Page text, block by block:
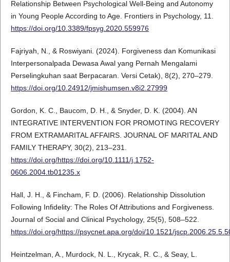
Relationship Between Psychological Well-Being and Autonomy
in Young People According to Age. Frontiers in Psychology, 11.
https://doi.org/10.3389/fpsyg.2020.559976
Fajriyah, N., & Roswiyani. (2024). Forgiveness dan Komunikasi
Interpersonalpada Dewasa Awal yang Pernah Mengalami
Perselingkuhan saat Berpacaran. Versi Cetak), 8(2), 270–279.
https://doi.org/10.24912/jmishumsen.v8i2.27999
Gordon, K. C., Baucom, D. H., & Snyder, D. K. (2004). AN
INTEGRATIVE INTERVENTION FOR PROMOTING RECOVERY
FROM EXTRAMARITAL AFFAIRS. JOURNAL OF MARITAL AND
FAMILY THERAPY, 30(2), 213–231.
https://doi.org/https://doi.org/10.1111/j.1752-
0606.2004.tb01235.x
Hall, J. H., & Fincham, F. D. (2006). Relationship Dissolution
Following Infidelity: The Roles Of Attributions and Forgiveness.
Journal of Social and Clinical Psychology, 25(5), 508–522.
https://doi.org/https://psycnet.apa.org/doi/10.1521/
Heintzelman, A., Murdock, N. L., Krycak, R. C., & Seay, L.